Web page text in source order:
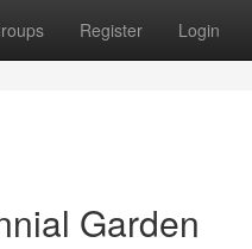
Register Login
Garden